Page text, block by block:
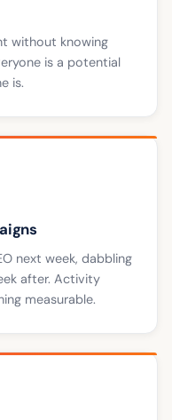
without knowing
is a potential
is.
next week, dabbling
after. Activity
measurable.